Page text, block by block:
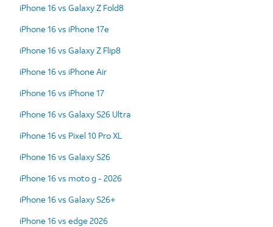
iPhone 16 vs Galaxy Z Fold8
iPhone 16 vs iPhone 17e
iPhone 16 vs Galaxy Z Flip8
iPhone 16 vs iPhone Air
iPhone 16 vs iPhone 17
iPhone 16 vs Galaxy S26 Ultra
iPhone 16 vs Pixel 10 Pro XL
iPhone 16 vs Galaxy S26
iPhone 16 vs moto g - 2026
iPhone 16 vs Galaxy S26+
iPhone 16 vs edge 2026